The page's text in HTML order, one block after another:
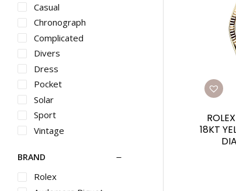
18KT
Casual
Chronograph
Complicated
Divers
Dress
Pocket
Solar
Sport
Vintage
BRAND
Rolex